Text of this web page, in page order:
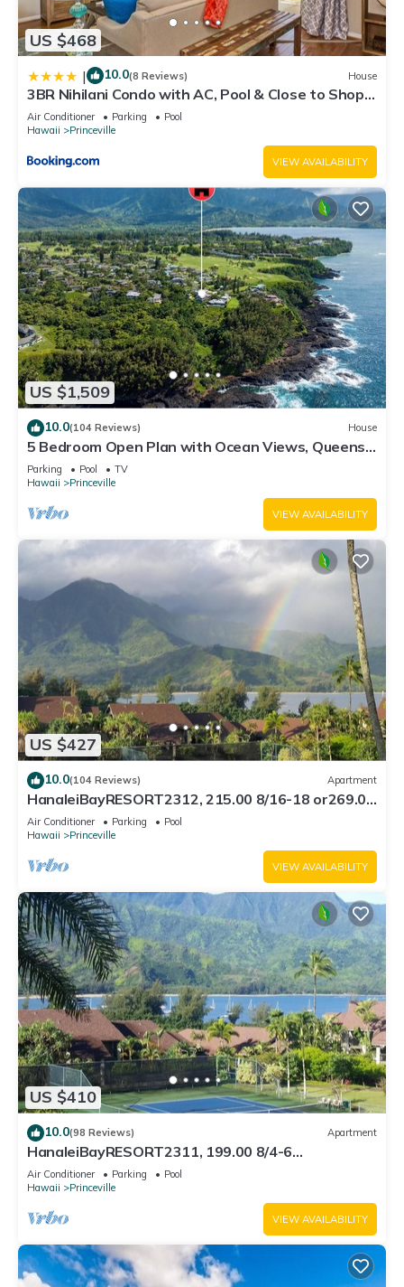
US $468
| 10.0(8 Reviews) House
3BR Nihilani Condo with AC, Pool & Close to Shops
8C
Air Conditioner Parking
Pool
Hawaii
Princeville
VIEW AVAILABILITY
US $1,509
10.0(104 Reviews) House
5 Bedroom Open Plan with Ocean Views, Queens
Bath, Bali Hai, and Golf Course
Parking Pool
TV
Hawaii
Princeville
VIEW AVAILABILITY
US $427
10.0(104 Reviews) Apartment
HanaleiBayRESORT2312, 215.00 8/16-18 or269.00
8/22-26BlowOutSalBeachFront 10Star
Air Conditioner Parking
Pool
Hawaii
Princeville
VIEW AVAILABILITY
US $410
10.0(98 Reviews) Apartment
HanaleiBayRESORT2311, 199.00 8/4-6
BlowOutSaleBeachFront 10 Stars! AmazingView!
Air Conditioner Parking
Pool
Hawaii
Princeville
VIEW AVAILABILITY